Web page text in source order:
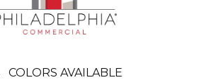
COLORS AVAILABLE